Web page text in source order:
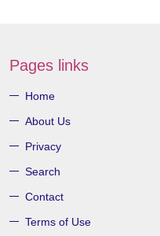
Pages links
Home
About Us
Privacy
Search
Contact
Terms of Use